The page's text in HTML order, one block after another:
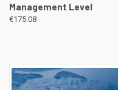
Management Level
€175.08